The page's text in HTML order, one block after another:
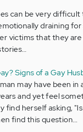
can be very difficult
draining
victims that they
Signs of a Gay
may have been in
and yet feel
find herself asking,
find this question…